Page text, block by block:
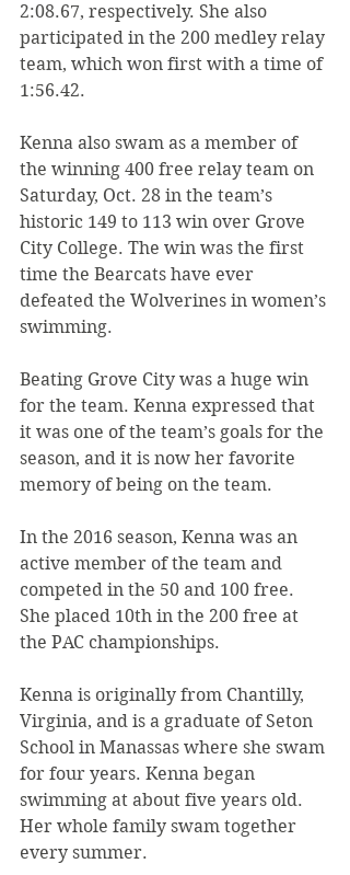
2:08.67, respectively. She also
participated in the 200 medley relay
team, which won first with a time of
1:56.42.
Kenna also swam as a member of
the winning 400 free relay team on
Saturday, Oct. 28 in the team’s
historic 149 to 113 win over Grove
City College. The win was the first
time the Bearcats have ever
defeated the Wolverines in women’s
swimming.
Beating Grove City was a huge win
for the team. Kenna expressed that
it was one of the team’s goals for the
season, and it is now her favorite
memory of being on the team.
In the 2016 season, Kenna was an
active member of the team and
competed in the 50 and 100 free.
She placed 10th in the 200 free at
the PAC championships.
Kenna is originally from Chantilly,
Virginia, and is a graduate of Seton
School in Manassas where she swam
for four years. Kenna began
swimming at about five years old.
Her whole family swam together
every summer.